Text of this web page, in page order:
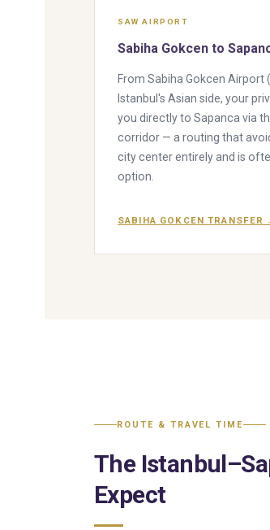
SAW AIRPORT
Sabiha Gokcen to
From Sabiha Gokcen Airport
Istanbul's Asian side, your
you directly to Sapanca via
corridor — a routing that
city center entirely and is
option.
SABIHA GOKCEN TRANSFER
ROUTE & TRAVEL TIME
The
Expect